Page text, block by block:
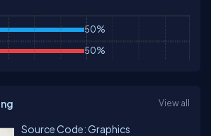
50%
50%
View all
Source Code: Graphics